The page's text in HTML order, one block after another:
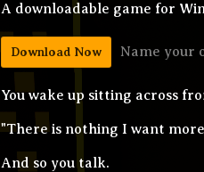
A downloadable game for
Download Now Name your
You wake up sitting across
"There is nothing I want
And so you talk.